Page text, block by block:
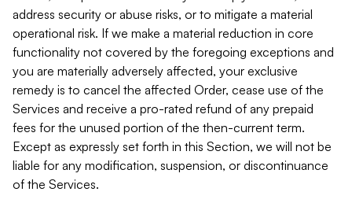
address security or abuse risks, or to mitigate a material
operational risk. If we make a material reduction in core
functionality not covered by the foregoing exceptions and
you are materially adversely affected, your exclusive
remedy is to cancel the affected Order, cease use of the
Services and receive a pro-rated refund of any prepaid
fees for the unused portion of the then-current term.
Except as expressly set forth in this Section, we will not be
liable for any modification, suspension, or discontinuance
of the Services.